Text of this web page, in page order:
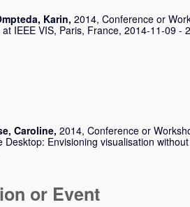
Karin, 2014, Conference or
at IEEE VIS, Paris, France, 2014-11-09 -
Caroline, 2014, Conference or
Desktop: Envisioning visualisation
or Event